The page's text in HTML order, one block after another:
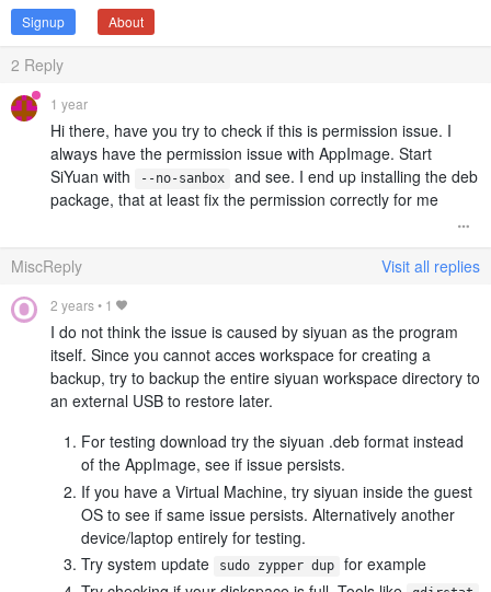
Signup About
2 Reply
1 year
Hi there, have you try to check if this is permission issue. I
always have the permission issue with AppImage. Start
SiYuan with
--no-sanbox
and see. I end up installing the deb
package, that at least fix the permission correctly for me
MiscReply Visit all replies
2 years• 1
I do not think the issue is caused by siyuan as the program
itself. Since you cannot acces workspace for creating a
backup, try to backup the entire siyuan workspace directory to
an external USB to restore later.
For testing download try the siyuan .deb format instead
of the AppImage, see if issue persists.
If you have a Virtual Machine, try siyuan inside the guest
OS to see if same issue persists. Alternatively another
device/laptop entirely for testing.
Try system update
sudo zypper dup
for example